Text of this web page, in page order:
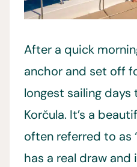
After a quick
anchor and set off
longest sailing
Korčula. It’s a
often referred to as
has a real draw and